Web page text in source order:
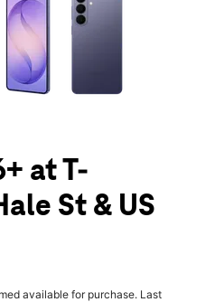
at T-
St & US
available for purchase. Last